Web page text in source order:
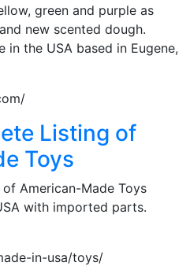
green and purple as
new scented dough.
in the USA based in Eugene,
Listing of
Toys
American-Made Toys
with imported parts.
in-usa/toys/